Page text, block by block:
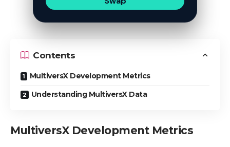
Contents
MultiversX Development Metrics
Understanding MultiversX Data
MultiversX Development Metrics